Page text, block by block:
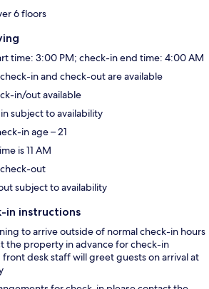
6 floors
time: 3:00 PM; check-in end time: 4:00 AM
in and check-out are available
in/out available
subject to availability
in age – 21
is 11 AM
out
subject to availability
in instructions
to arrive outside of normal check-in hours
the property in advance for check-in
front desk staff will greet guests on arrival at